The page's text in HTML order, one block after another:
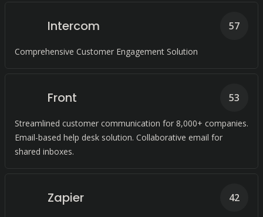
Intercom
Comprehensive Customer Engagement Solution
57
Front
Streamlined customer communication for 8,000+ companies.
Email-based help desk solution. Collaborative email for
shared inboxes.
53
Zapier 42